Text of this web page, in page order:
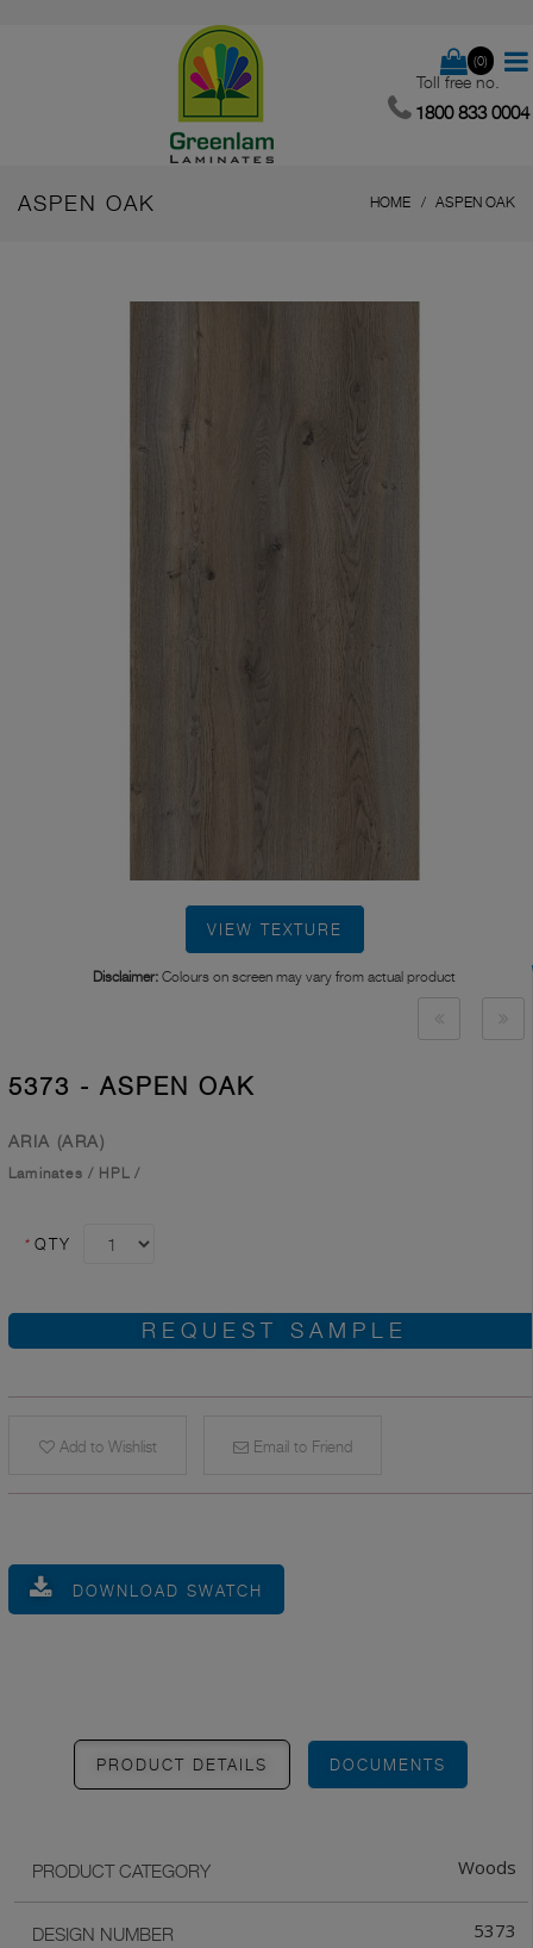
(0)
Toll free no.
1800 833 0004
ASPEN OAK HOME ASPEN OAK
VIEW TEXTURE
Disclaimer: Colours on screen may vary from actual product
5373 - ASPEN OAK
ARIA (ARA)
Laminates / HPL /
* QTY
REQUEST SAMPLE
Add to Wishlist Email to Friend
DOWNLOAD SWATCH
PRODUCT DETAILS DOCUMENTS
PRODUCT CATEGORY Woods
DESIGN NUMBER 5373